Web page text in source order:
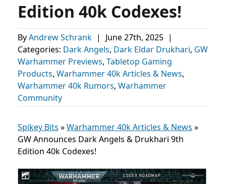
Edition 40k Codexes!
ByAndrew Schrank | June 27th, 2025 |
Categories: Dark Angels, Dark Eldar Drukhari, GW
Warhammer Previews, Tabletop Gaming
Products, Warhammer 40k Articles & News,
Warhammer 40k Rumors, Warhammer
Community
Spikey Bits »Warhammer 40k Articles & News »
GW Announces Dark Angels & Drukhari 9th
Edition 40k Codexes!